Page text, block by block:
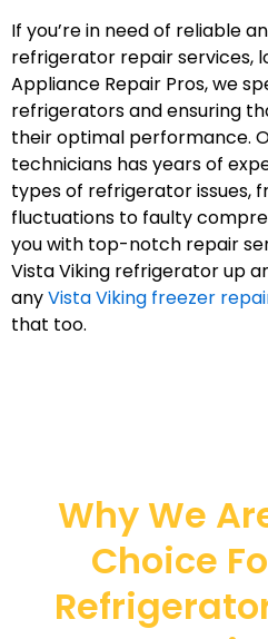
If you’re in need of reliable
refrigerator repair services,
Appliance Repair Pros, we
refrigerators and ensuring
their optimal performance.
technicians has years of
types of refrigerator issues,
fluctuations to faulty
you with top-notch repair
Vista Viking refrigerator up
anyVista Viking freezer
that too.
Why We
Choice